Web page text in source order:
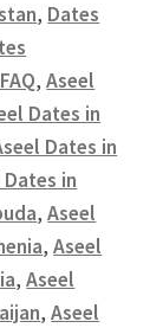
, Dates
,Aseel
Dates in
Dates in
in
,Aseel
,Aseel
,Aseel
,Aseel